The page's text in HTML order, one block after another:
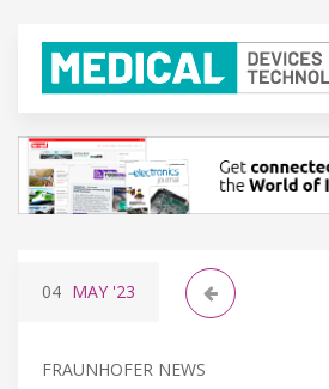
04 MAY '23
FRAUNHOFER NEWS